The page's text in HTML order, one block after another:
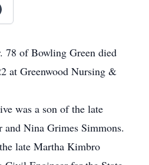
78 of Bowling Green died
at Greenwood Nursing &
was a son of the late
and Nina Grimes Simmons.
late Martha Kimbro